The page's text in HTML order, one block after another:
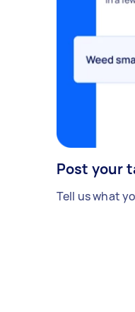
Post your
Tell us what